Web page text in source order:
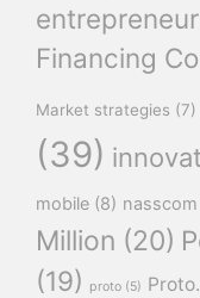
Financing
Market strategies (7)
(39)
mobile (8) nasscom
Million (20)
(19)
proto (5)